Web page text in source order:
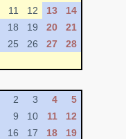
11 12 13
14
18 19 20
21
25 26 27
28
2 3 4
5
9 10 11
12
16 17 18
19